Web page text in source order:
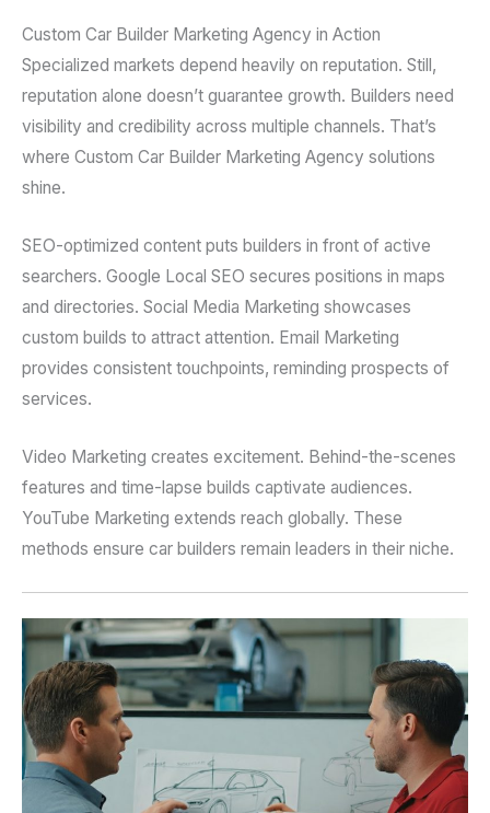
Custom Car Builder Marketing Agency in Action
Specialized markets depend heavily on reputation. Still,
reputation alone doesn’t guarantee growth. Builders need
visibility and credibility across multiple channels. That’s
where Custom Car Builder Marketing Agency solutions
shine.
SEO-optimized content puts builders in front of active
searchers. Google Local SEO secures positions in maps
and directories. Social Media Marketing showcases
custom builds to attract attention. Email Marketing
provides consistent touchpoints, reminding prospects of
services.
Video Marketing creates excitement. Behind-the-scenes
features and time-lapse builds captivate audiences.
YouTube Marketing extends reach globally. These
methods ensure car builders remain leaders in their niche.